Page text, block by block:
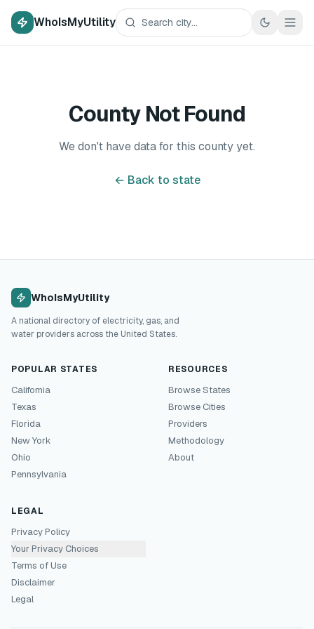
WhoIsMyUtility
County Not Found
We don't have data for this county yet.
← Back to state
WhoIsMyUtility
A national directory of electricity, gas, and
water providers across the United States.
POPULAR STATES
California
Texas
Florida
New York
Ohio
Pennsylvania
RESOURCES
Browse States
Browse Cities
Providers
Methodology
About
LEGAL
Privacy Policy
Your Privacy Choices
Terms of Use
Disclaimer
Legal